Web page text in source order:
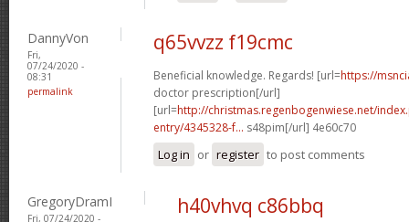
DannyVon
Fri,
07/24/2020 -
08:31
permalink
q65vvzz f19cmc
Beneficial knowledge. Regards! [url=https://
doctor prescription[/url]
[url=http://christmas.regenbogenwiese.net/
entry/4345328-f... s48pim[/url] 4e60c70
Log in or register to post comments
GregoryDramI
Fri, 07/24/2020 -
h40vhvq c86bbq